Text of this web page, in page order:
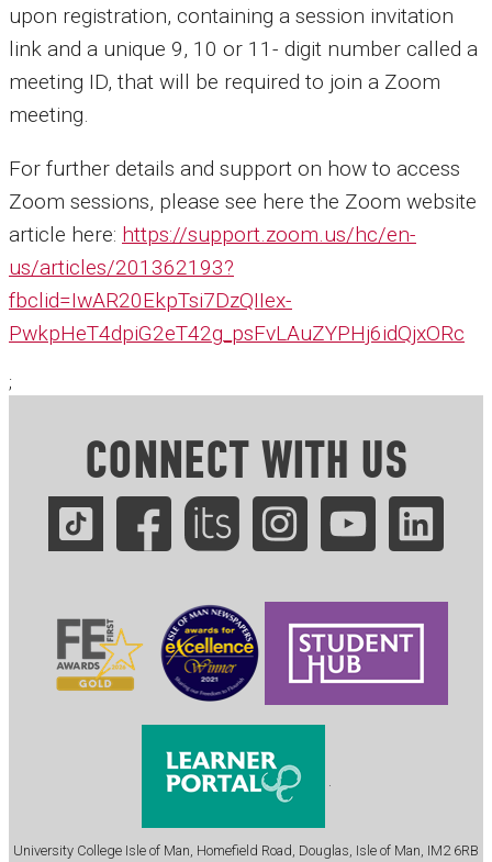
upon registration, containing a session invitation
link and a unique 9, 10 or 11- digit number called a
meeting ID, that will be required to join a Zoom
meeting.
For further details and support on how to access
Zoom sessions, please see here the Zoom website
article here: https://support.zoom.us/hc/en-
us/articles/201362193?
fbclid=IwAR20EkpTsi7DzQIIex-
PwkpHeT4dpiG2eT42g_psFvLAuZYPHj6idQjxORc
;
CONNECT WITH US
.
University College Isle of Man, Homefield Road, Douglas, Isle of Man, IM2 6RB